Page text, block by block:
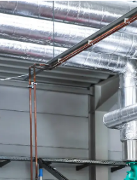
Green Plumbing
Water Filtration